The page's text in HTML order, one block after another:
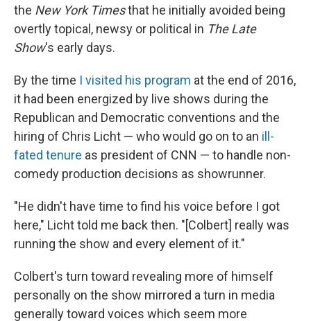
the New York Timesthat he initially avoided being
overtly topical, newsy or political in The Late
Show's early days.
By the time I visited his program at the end of 2016,
it had been energized by live shows during the
Republican and Democratic conventions and the
hiring of Chris Licht — who would go on to an ill-
fated tenure as president of CNN — to handle non-
comedy production decisions as showrunner.
"He didn't have time to find his voice before I got
here," Licht told me back then. "[Colbert] really was
running the show and every element of it."
Colbert's turn toward revealing more of himself
personally on the show mirrored a turn in media
generally toward voices which seem more